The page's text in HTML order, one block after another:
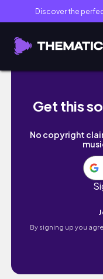
Discover the
TRYING NEW
Get this
No copyright
By signing up you